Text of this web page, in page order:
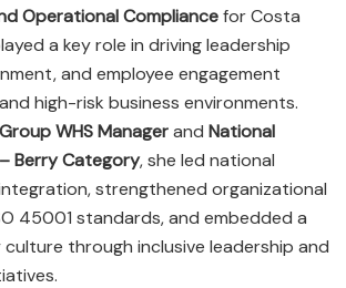
Operational Compliancefor Costa
a key role in driving leadership
and employee engagement
high-risk business environments.
Group WHS Managerand National
Berry Category, she led national
strengthened organizational
45001 standards, and embedded a
through inclusive leadership and